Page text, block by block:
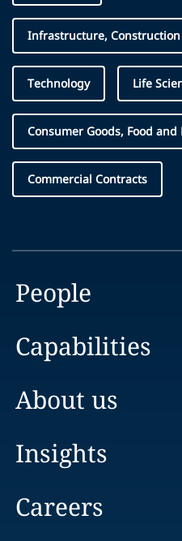
Infrastructure,
Technology Life
Consumer Goods, Food and
Commercial Contracts
People
Capabilities
About us
Insights
Careers